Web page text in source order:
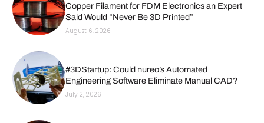
Copper Filament for FDM Electronics an Expert
Said Would “Never Be 3D Printed”
August 6, 2026
#3DStartup: Could nureo’s Automated
Engineering Software Eliminate Manual CAD?
July 2, 2026